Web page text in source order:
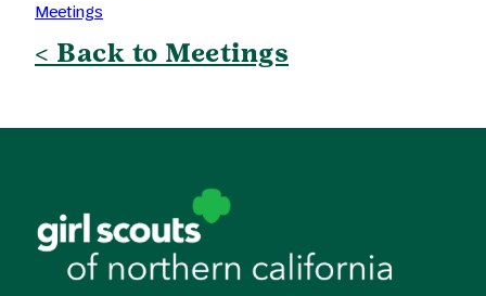
Meetings
< Back to Meetings